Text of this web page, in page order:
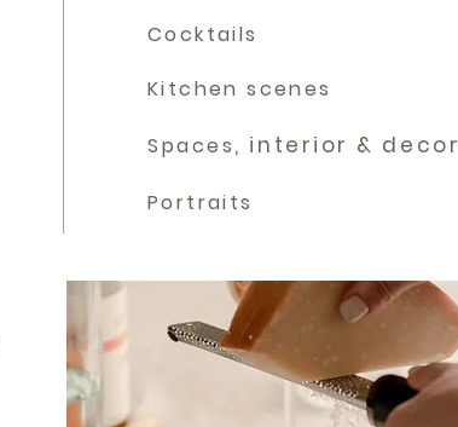
Cocktails
Kitchen scenes
Spaces, interior & decor
Portraits